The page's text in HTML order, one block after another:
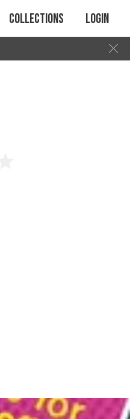
Collections Login